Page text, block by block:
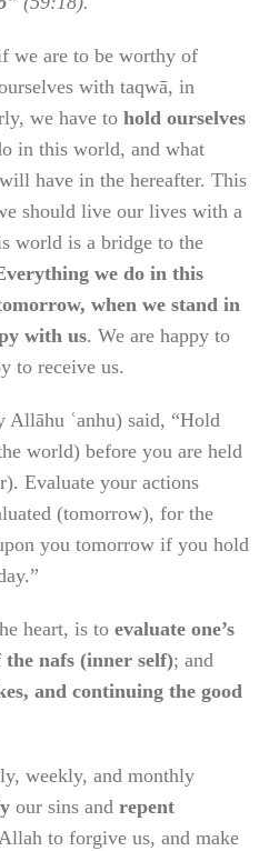
we are to be worthy of
with taqwā, in
we have to hold ourselves
in this world, and what
have in the hereafter. This
should live our lives with a
world is a bridge to the
we do in this
when we stand in
with us. We are happy to
to receive us.
Allāhu ʿanhu) said, “Hold
world) before you are held
Evaluate your actions
(tomorrow), for the
you tomorrow if you hold
heart, is to evaluate one’s
nafs (inner self); and
and continuing the good
weekly, and monthly
our sins and repent
to forgive us, and make